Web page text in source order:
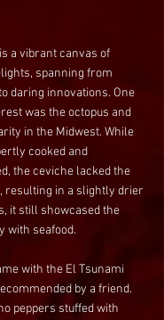
a vibrant canvas of
spanning from
daring innovations. One
was the octopus and
in the Midwest. While
cooked and
the ceviche lacked the
resulting in a slightly drier
it still showcased the
with seafood.
with the El Tsunami
by a friend.
peppers stuffed with